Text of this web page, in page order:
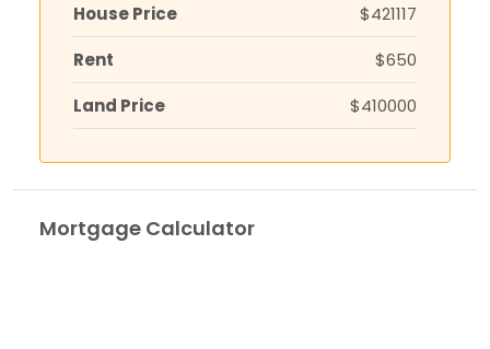
House Price
$421117
Rent
$650
Land Price
$410000
Mortgage Calculator